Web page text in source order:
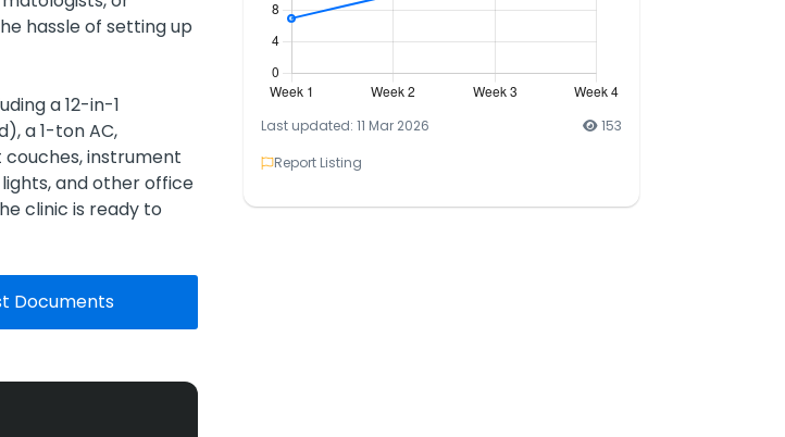
hassle of setting up
a 12-in-1
a 1-ton AC,
instrument
and other office
clinic is ready to
Documents
Last updated: 11 Mar 2026
153
Report Listing